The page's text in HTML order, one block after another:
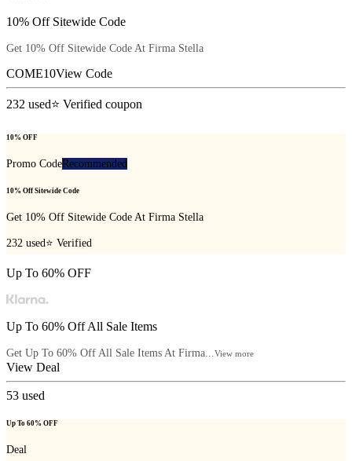
10% Off Sitewide Code
Get 10% Off Sitewide Code At Firma Stella
COME10View Code
232 used⭐ Verified coupon
10% OFF
Promo CodeRecommended
10% Off Sitewide Code
Get 10% Off Sitewide Code At Firma Stella
232 used ⭐ Verified
Up To 60% OFF
Up To 60% Off All Sale Items
Get Up To 60% Off All Sale Items At Firma... View more
View Deal
53 used
Up To 60% OFF
Deal